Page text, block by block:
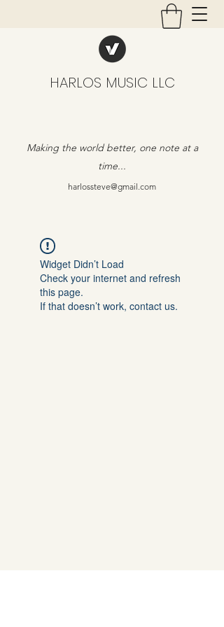
HARLOS MUSIC LLC
Making the world better, one note at a
time...
harlossteve@gmail.com
Widget Didn’t Load
Check your internet and refresh
this page.
If that doesn’t work, contact us.